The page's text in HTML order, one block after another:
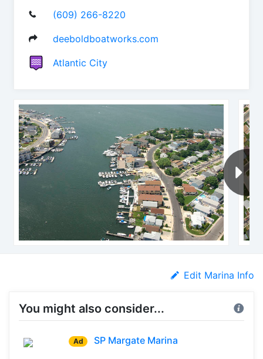
(609) 266-8220
deeboldboatworks.com
Atlantic City
Edit Marina Info
You might also consider...
Ad SP Margate Marina